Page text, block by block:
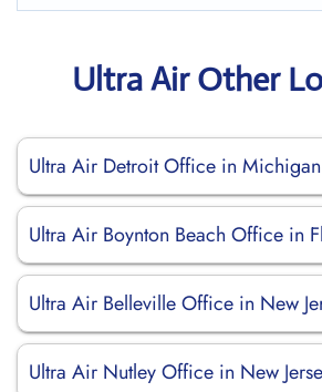
Ultra Air Other
Ultra Air Detroit Office in Michigan
Ultra Air Boynton Beach Office in
Ultra Air Belleville Office in New
Ultra Air Nutley Office in New